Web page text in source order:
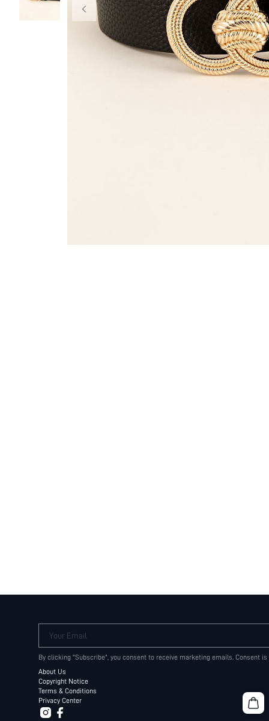
Your Email
By clicking "Subscribe", you consent to receive marketing emails. Consent
About Us
Copyright Notice
Terms & Conditions
Privacy Center